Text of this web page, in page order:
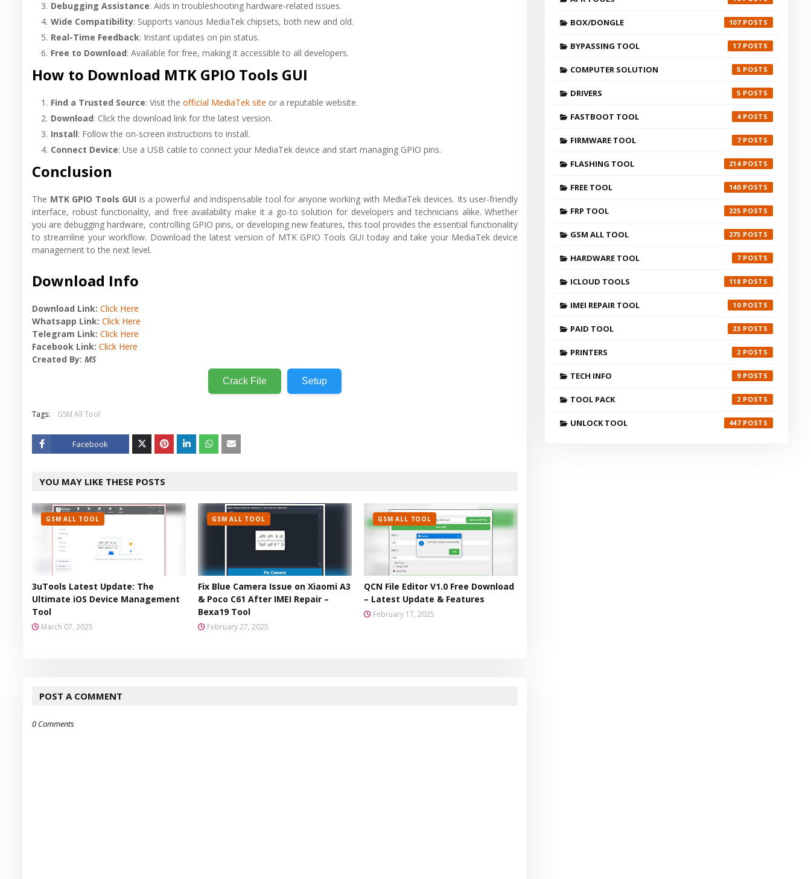
Debugging Assistance: Aids in troubleshooting hardware-related issues.
Wide Compatibility: Supports various MediaTek chipsets, both new and old.
Real-Time Feedback: Instant updates on pin status.
Free to Download: Available for free, making it accessible to all developers.
How to Download MTK GPIO Tools GUI
Find a Trusted Source: Visit the official MediaTek site or a reputable website.
Download: Click the download link for the latest version.
Install: Follow the on-screen instructions to install.
Connect Device: Use a USB cable to connect your MediaTek device and start managing GPIO pins.
Conclusion
The MTK GPIO Tools GUI is a powerful and indispensable tool for anyone working with MediaTek devices. Its user-friendly
interface, robust functionality, and free availability make it a go-to solution for developers and technicians alike. Whether
you are debugging hardware, controlling GPIO pins, or developing new features, this tool provides the essential functionality
to streamline your workflow. Download the latest version of MTK GPIO Tools GUI today and take your MediaTek device
management to the next level.
Download Info
Download Link: Click Here
Whatsapp Link: Click Here
Telegram Link: Click Here
Facebook Link: Click Here
Created By: MS
Crack File Setup
Tags: GSM All Tool
Facebook
er
YOU MAY LIKE THESE POSTS
GSM ALL TOOL
3uTools Latest Update: The
Ultimate iOS Device Management
Tool
March 07, 2025
GSM ALL TOOL
Fix Blue Camera Issue on Xiaomi A3
& Poco C61 After IMEI Repair –
Bexa19 Tool
February 27, 2025
GSM ALL TOOL
QCN File Editor V1.0 Free Download
– Latest Update & Features
February 17, 2025
POST A COMMENT
0 Comments
BOX/DONGLE 107
BYPASSING TOOL 17
COMPUTER SOLUTION 5
DRIVERS 5
FASTBOOT TOOL 4
FIRMWARE TOOL 7
FLASHING TOOL 214
FREE TOOL 140
FRP TOOL 225
GSM ALL TOOL 275
HARDWARE TOOL 7
ICLOUD TOOLS 118
IMEI REPAIR TOOL 10
PAID TOOL 23
PRINTERS 2
TECH INFO 9
TOOL PACK 2
UNLOCK TOOL 447